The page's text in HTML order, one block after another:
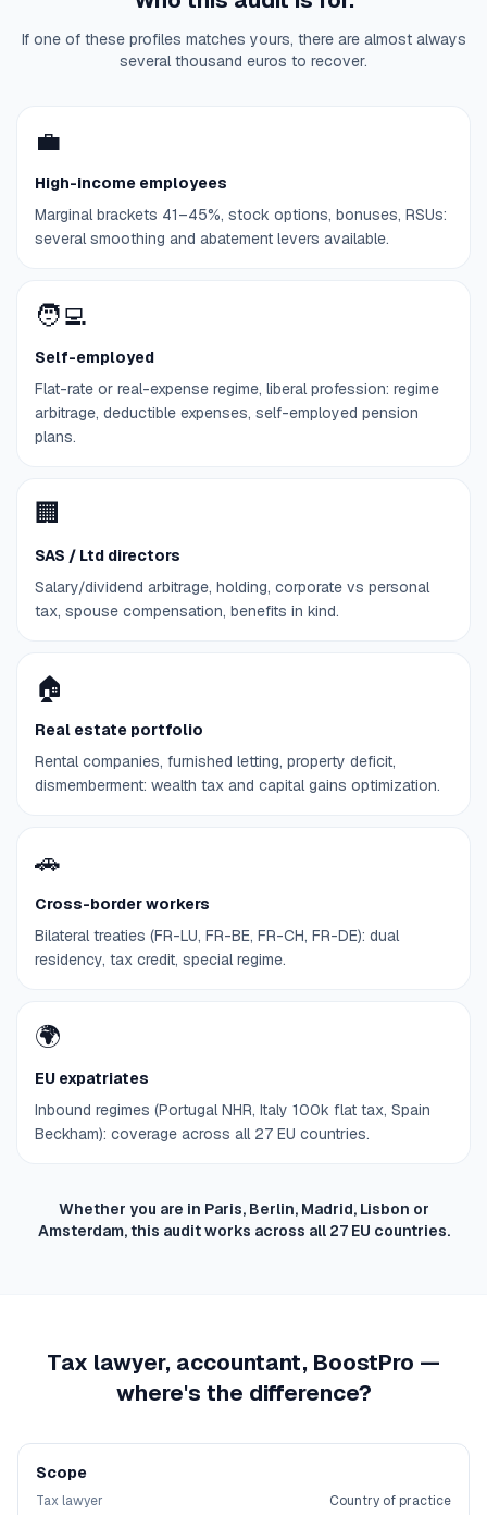
If one of these profiles matches yours, there are almost always
several thousand euros to recover.
💼
High-income employees
Marginal brackets 41–45%, stock options, bonuses, RSUs:
several smoothing and abatement levers available.
🧑‍💻
Self-employed
Flat-rate or real-expense regime, liberal profession: regime
arbitrage, deductible expenses, self-employed pension
plans.
🏢
SAS / Ltd directors
Salary/dividend arbitrage, holding, corporate vs personal
tax, spouse compensation, benefits in kind.
🏠
Real estate portfolio
Rental companies, furnished letting, property deficit,
dismemberment: wealth tax and capital gains optimization.
🚗
Cross-border workers
Bilateral treaties (FR-LU, FR-BE, FR-CH, FR-DE): dual
residency, tax credit, special regime.
🌍
EU expatriates
Inbound regimes (Portugal NHR, Italy 100k flat tax, Spain
Beckham): coverage across all 27 EU countries.
Whether you are in Paris, Berlin, Madrid, Lisbon or
Amsterdam, this audit works across all 27 EU countries.
Tax lawyer, accountant, BoostPro —
where's the difference?
Scope
Tax lawyer
Country of practice